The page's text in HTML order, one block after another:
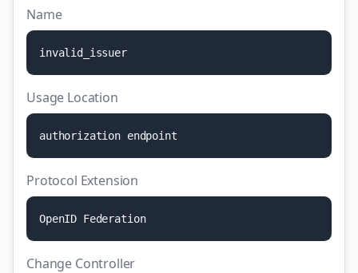
Name
i nval i d i ssuer
Usage Location
authori zati on endpoi nt
Protocol Extension
OpenID Federati on
Change Controller